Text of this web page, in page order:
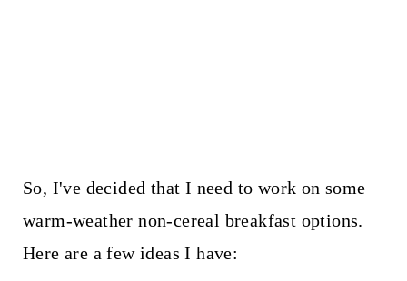
So, I've decided that I need to work on some
warm-weather non-cereal breakfast options.
Here are a few ideas I have: